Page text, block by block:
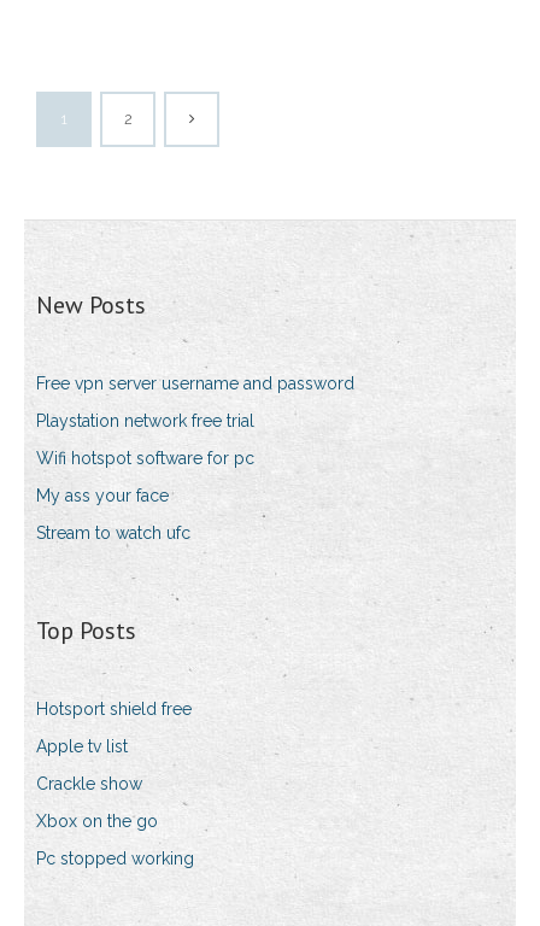
1 2
New Posts
Free vpn server username and password
Playstation network free trial
Wifi hotspot software for pc
My ass your face
Stream to watch ufc
Top Posts
Hotsport shield free
Apple tv list
Crackle show
Xbox on the go
Pc stopped working